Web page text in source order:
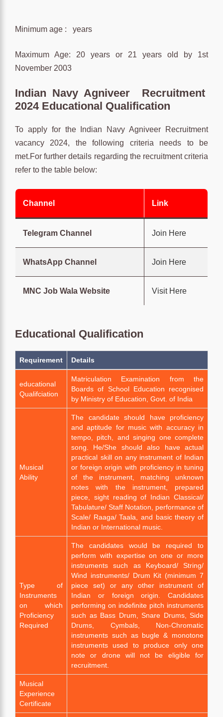
Minimum age : years
Maximum Age: 20 years or 21 years old by 1st
November 2003
Indian Navy Agniveer Recruitment
2024 Educational Qualification
To apply for the Indian Navy Agniveer Recruitment
vacancy 2024, the following criteria needs to be
met.For further details regarding the recruitment criteria
refer to the table below:
Channel Link
Telegram Channel Join Here
WhatsApp Channel Join Here
MNC Job Wala Website Visit Here
Educational Qualification
Requirement Details
educational
Qualifciation
Matriculation Examination from the
Boards of School Education recognised
by Ministry of Education, Govt. of India
Musical
Ability
The candidate should have proficiency
and aptitude for music with accuracy in
tempo, pitch, and singing one complete
song. He/She should also have actual
practical skill on any instrument of Indian
or foreign origin with proficiency in tuning
of the instrument, matching unknown
notes with the instrument, prepared
piece, sight reading of Indian Classical/
Tabulature/ Staff Notation, performance of
Scale/ Raaga/ Taala, and basic theory of
Indian or International music.
Type of
Instruments
on which
Proficiency
Required
The candidates would be required to
perform with expertise on one or more
instruments such as Keyboard/ String/
Wind instruments/ Drum Kit (minimum 7
piece set) or any other instrument of
Indian or foreign origin. Candidates
performing on indefinite pitch instruments
such as Bass Drum, Snare Drums, Side
Drums, Cymbals, Non-Chromatic
instruments such as bugle & monotone
instruments used to produce only one
note or drone will not be eligible for
recruitment.
Musical
Experience
Certificate